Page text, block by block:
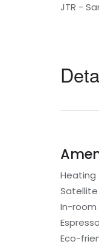
JTR -
Heating
Satellite
In-room
Eco-